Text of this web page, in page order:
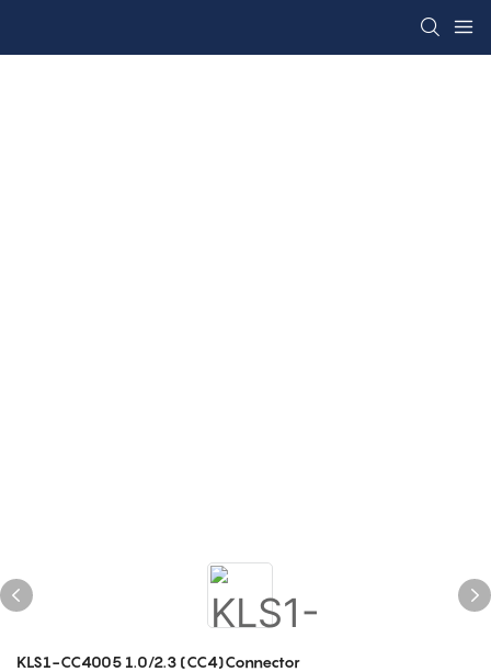
KLS1-CC4005 1.0/2.3 (CC4)Connector